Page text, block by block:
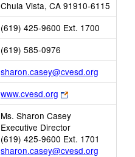
browser
tab
Chula Vista, CA 91910-6115
(619) 425-9600 Ext. 1700
(619) 585-0976
sharon.casey@cvesd.org
opens
Email
www.cvesd.org
Link
opens
new
browser
tab
Ms. Sharon Casey
Executive Director
(619) 425-9600 Ext. 1701
sharon.casey@cvesd.org